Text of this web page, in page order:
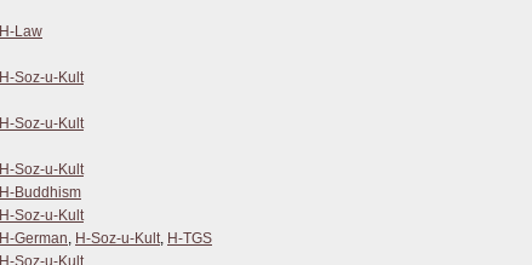
H-Law
H-Soz-u-Kult
H-Soz-u-Kult
H-Soz-u-Kult
H-Buddhism
H-Soz-u-Kult
H-German, H-Soz-u-Kult, H-TGS
H-Soz-u-Kult